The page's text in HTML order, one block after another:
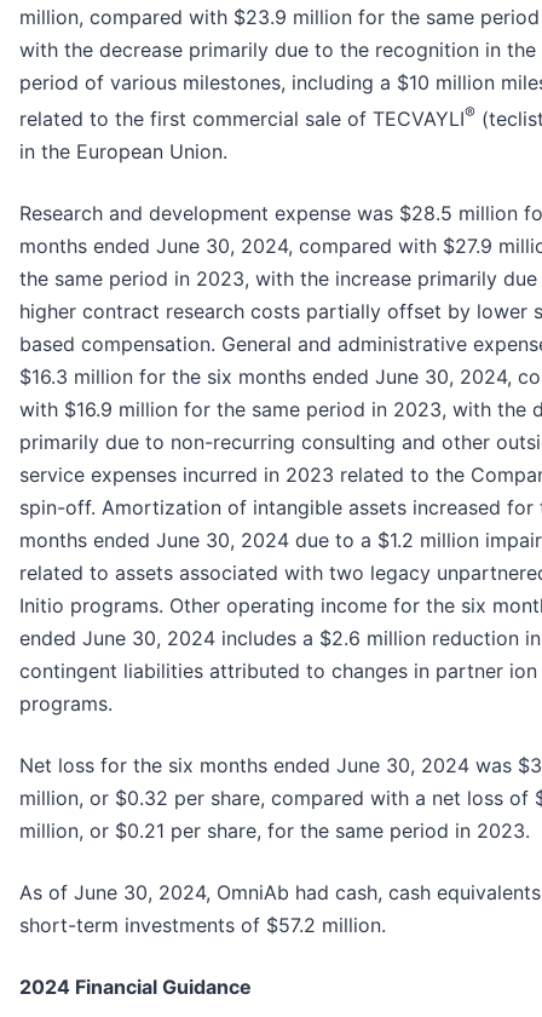
million, compared with $23.9 million for the same
with the decrease primarily due to the recognition in
period of various milestones, including a $10 million
related to the first commercial sale of TECVAYLI®
in the European Union.
Research and development expense was $28.5 million
months ended June 30, 2024, compared with $27.9
the same period in 2023, with the increase primarily
higher contract research costs partially offset by lower
based compensation. General and administrative
$16.3 million for the six months ended June 30, 2024,
with $16.9 million for the same period in 2023, with the
primarily due to non-recurring consulting and other
service expenses incurred in 2023 related to the
spin-off. Amortization of intangible assets increased for
months ended June 30, 2024 due to a $1.2 million
related to assets associated with two legacy
Initio programs. Other operating income for the six
ended June 30, 2024 includes a $2.6 million reduction in
contingent liabilities attributed to changes in partner ion
programs.
Net loss for the six months ended June 30, 2024 was
million, or $0.32 per share, compared with a net loss of
million, or $0.21 per share, for the same period in 2023.
As of June 30, 2024, OmniAb had cash, cash
short-term investments of $57.2 million.
2024 Financial Guidance